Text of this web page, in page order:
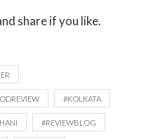
share if you like.
#KOLKATA
#REVIEWBLOG